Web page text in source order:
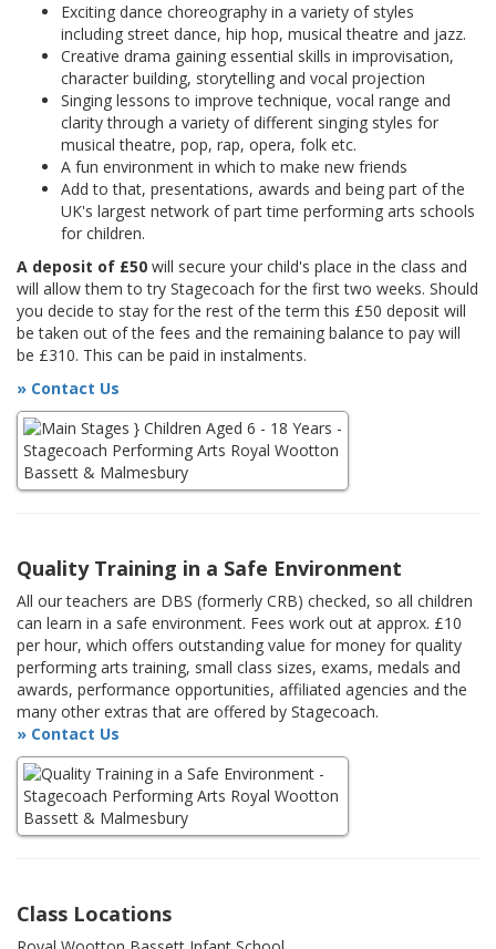
Exciting dance choreography in a variety of styles
including street dance, hip hop, musical theatre and jazz.
Creative drama gaining essential skills in improvisation,
character building, storytelling and vocal projection
Singing lessons to improve technique, vocal range and
clarity through a variety of different singing styles for
musical theatre, pop, rap, opera, folk etc.
A fun environment in which to make new friends
Add to that, presentations, awards and being part of the
UK's largest network of part time performing arts schools
for children.
A deposit of £50 will secure your child's place in the class and
will allow them to try Stagecoach for the first two weeks. Should
you decide to stay for the rest of the term this £50 deposit will
be taken out of the fees and the remaining balance to pay will
be £310. This can be paid in instalments.
» Contact Us
Quality Training in a Safe Environment
All our teachers are DBS (formerly CRB) checked, so all children
can learn in a safe environment. Fees work out at approx. £10
per hour, which offers outstanding value for money for quality
performing arts training, small class sizes, exams, medals and
awards, performance opportunities, affiliated agencies and the
many other extras that are offered by Stagecoach.
» Contact Us
Class Locations